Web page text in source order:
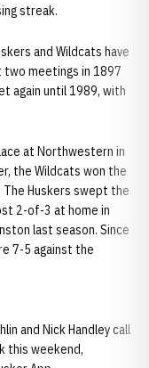
streak.
and Wildcats have
meetings in 1897
again until 1989, with
at Northwestern in
the Wildcats won the
Huskers swept the
2-of-3 at home in
last season. Since
7-5 against the
and Nick Handley call
this weekend,